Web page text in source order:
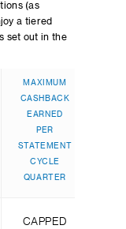
(as
a tiered
set out in the
MAXIMUM
CASHBACK
EARNED
PER
STATEMENT
CYCLE
QUARTER
CAPPED